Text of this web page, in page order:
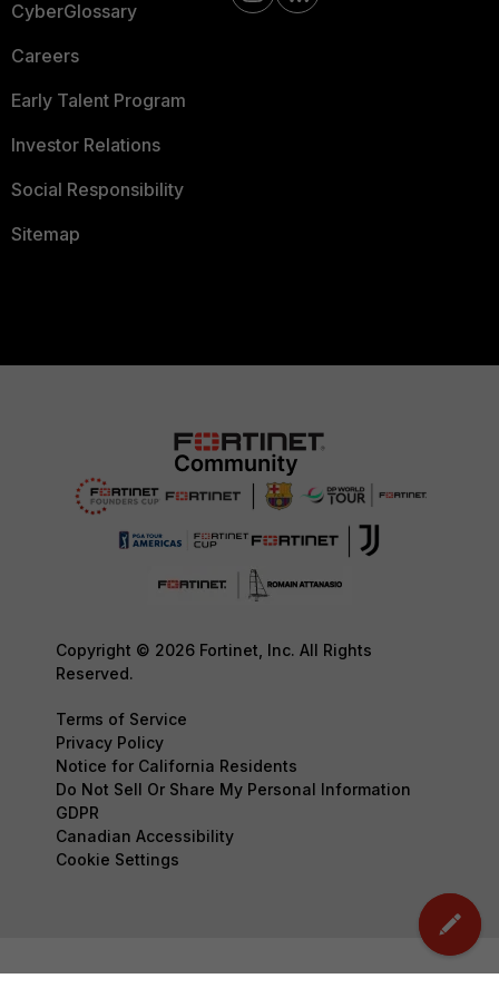
CyberGlossary
Careers
Early Talent Program
Investor Relations
Social Responsibility
Sitemap
Copyright © 2026 Fortinet, Inc. All Rights
Reserved.
Terms of Service
Privacy Policy
Notice for California Residents
Do Not Sell Or Share My Personal Information
GDPR
Canadian Accessibility
Cookie Settings